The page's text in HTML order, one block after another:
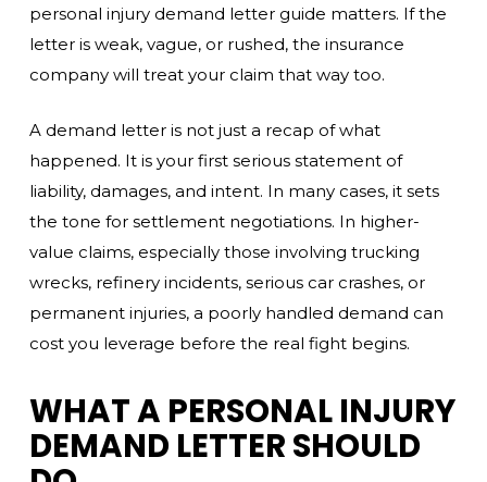
personal injury demand letter guide matters. If the
letter is weak, vague, or rushed, the insurance
company will treat your claim that way too.
A demand letter is not just a recap of what
happened. It is your first serious statement of
liability, damages, and intent. In many cases, it sets
the tone for settlement negotiations. In higher-
value claims, especially those involving trucking
wrecks, refinery incidents, serious car crashes, or
permanent injuries, a poorly handled demand can
cost you leverage before the real fight begins.
WHAT A PERSONAL INJURY
DEMAND LETTER SHOULD